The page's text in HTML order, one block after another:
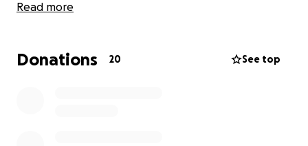
she was hospitalized and informed that she was in
full six months, we still did our best with the time
Read more
Donations 20 See top